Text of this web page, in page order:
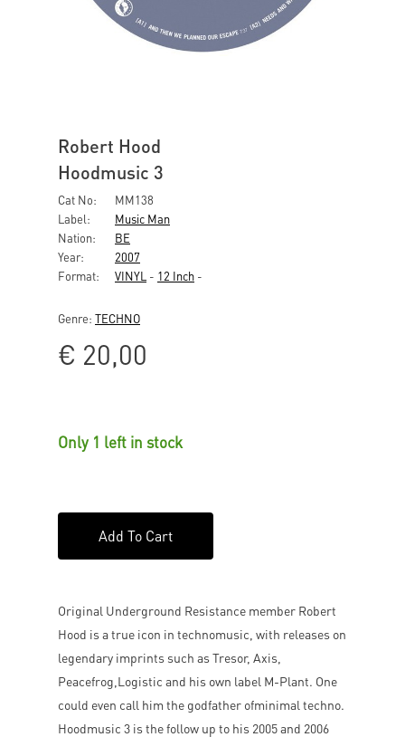
Robert Hood
Hoodmusic 3
Cat No:
MM138
Label:
Music Man
Nation:
BE
Year:
2007
Format:
VINYL - 12 Inch -
Genre: TECHNO
€ 20,00
Only 1 left in stock
Add To Cart
Original Underground Resistance member Robert
Hood is a true icon in technomusic, with releases on
legendary imprints such as Tresor, Axis,
Peacefrog,Logistic and his own label M-Plant. One
could even call him the godfather ofminimal techno.
Hoodmusic 3 is the follow up to his 2005 and 2006